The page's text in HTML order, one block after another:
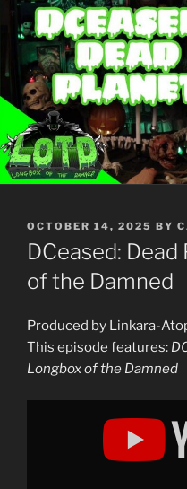
POSTED
ON
OCTOBER 14, 2025 BY
DCeased:
of the Damned
Produced by Linkara-
This episode features:
Longbox of the Damned
Display